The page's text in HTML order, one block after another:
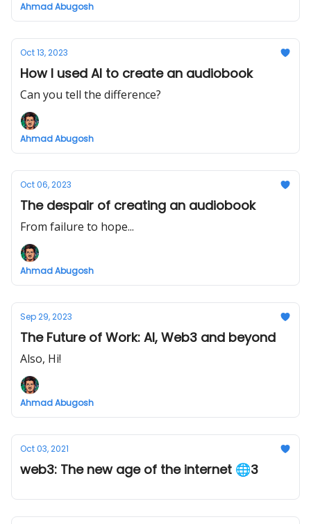
Ahmad Abugosh
Oct 13, 2023
How I used AI to create an audiobook
Can you tell the difference?
Ahmad Abugosh
Oct 06, 2023
The despair of creating an audiobook
From failure to hope...
Ahmad Abugosh
Sep 29, 2023
The Future of Work: AI, Web3 and beyond
Also, Hi!
Ahmad Abugosh
Oct 03, 2021
web3: The new age of the internet 🌐3